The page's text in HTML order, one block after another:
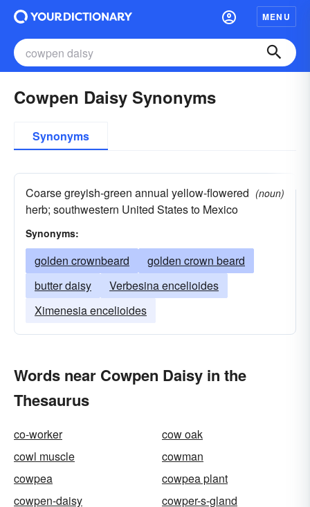
MENU
Cowpen Daisy Synonyms
Synonyms
Coarse greyish-green annual yellow-flowered
herb; southwestern United States to Mexico
(noun)
Synonyms:
golden crownbeard
golden crown beard
butter daisy
Verbesina encelioides
Ximenesia encelioides
Words near Cowpen Daisy in the
Thesaurus
co-worker
cow oak
cowl muscle
cowman
cowpea
cowpea plant
cowpen-daisy
cowper-s-gland